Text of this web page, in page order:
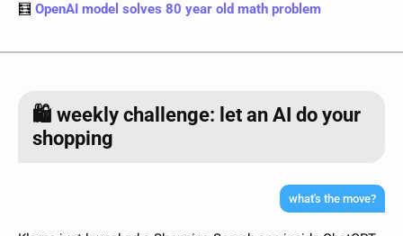
🧮 OpenAI model solves 80 year old math problem
🛍️ weekly challenge: let an AI do your
shopping
what's the move?